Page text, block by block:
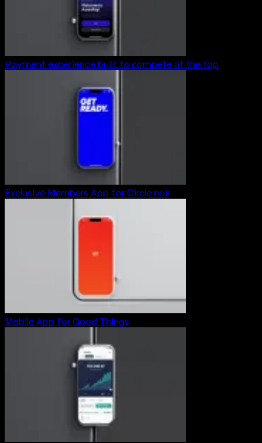
Payment experience built to compete at the top
Exclusive Members App for Circle noir
Mobile App for Good Things